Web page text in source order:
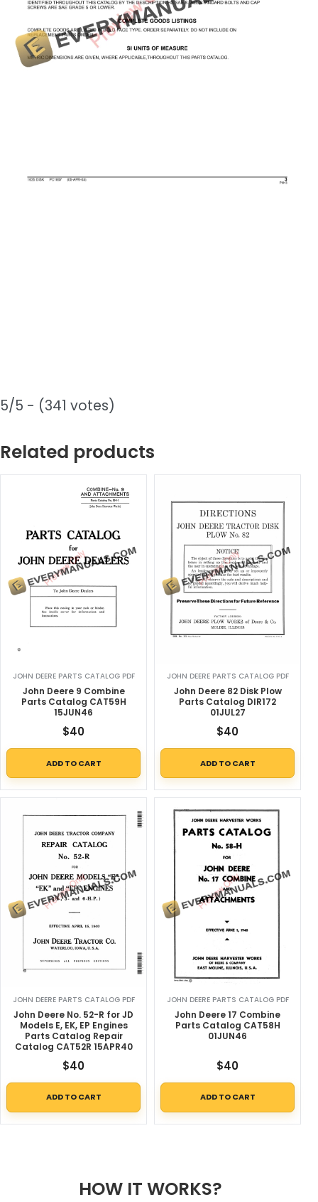
5/5 - (341 votes)
Related products
JOHN DEERE PARTS CATALOG PDF
John Deere 9 Combine
Parts Catalog CAT59H
15JUN46
$40
ADD TO CART
JOHN DEERE PARTS CATALOG PDF
John Deere 82 Disk Plow
Parts Catalog DIR172
01JUL27
$40
ADD TO CART
JOHN DEERE PARTS CATALOG PDF
John Deere No. 52-R for JD
Models E, EK, EP Engines
Parts Catalog Repair
Catalog CAT52R 15APR40
$40
ADD TO CART
JOHN DEERE PARTS CATALOG PDF
John Deere 17 Combine
Parts Catalog CAT58H
01JUN46
$40
ADD TO CART
HOW IT WORKS?